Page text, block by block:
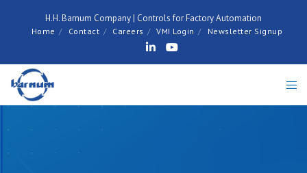
H.H. Barnum Company | Controls for Factory Automation
Home Contact Careers VMI Login Newsletter Signup